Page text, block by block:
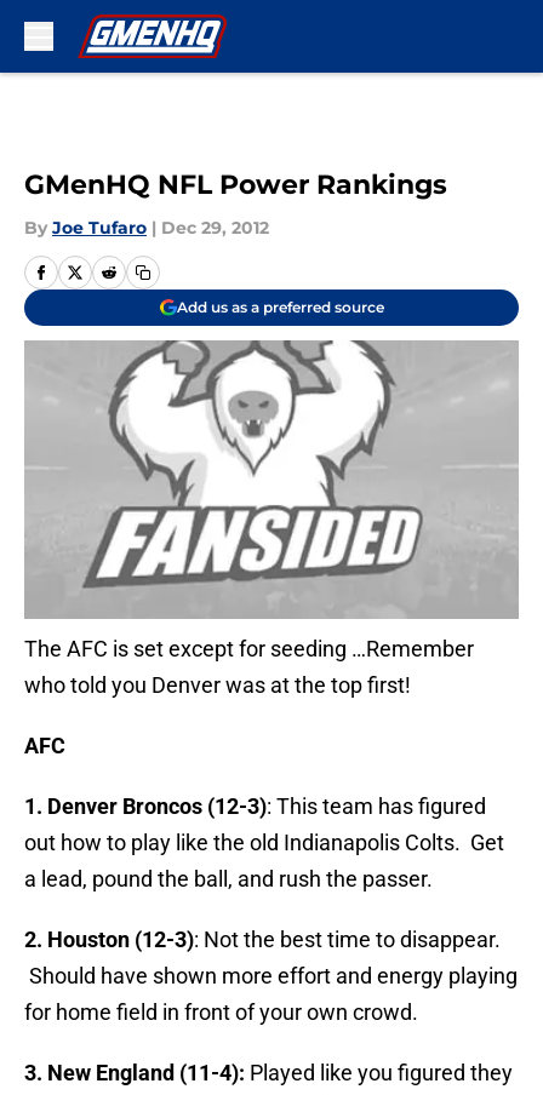
GMenHQ NFL Power Rankings
By Joe Tufaro | Dec 29, 2012
Add us as a preferred source
The AFC is set except for seeding …Remember
who told you Denver was at the top first!
AFC
1. Denver Broncos (12-3): This team has figured
out how to play like the old Indianapolis Colts. Get
a lead, pound the ball, and rush the passer.
2. Houston (12-3): Not the best time to disappear.
Should have shown more effort and energy playing
for home field in front of your own crowd.
3. New England (11-4): Played like you figured they